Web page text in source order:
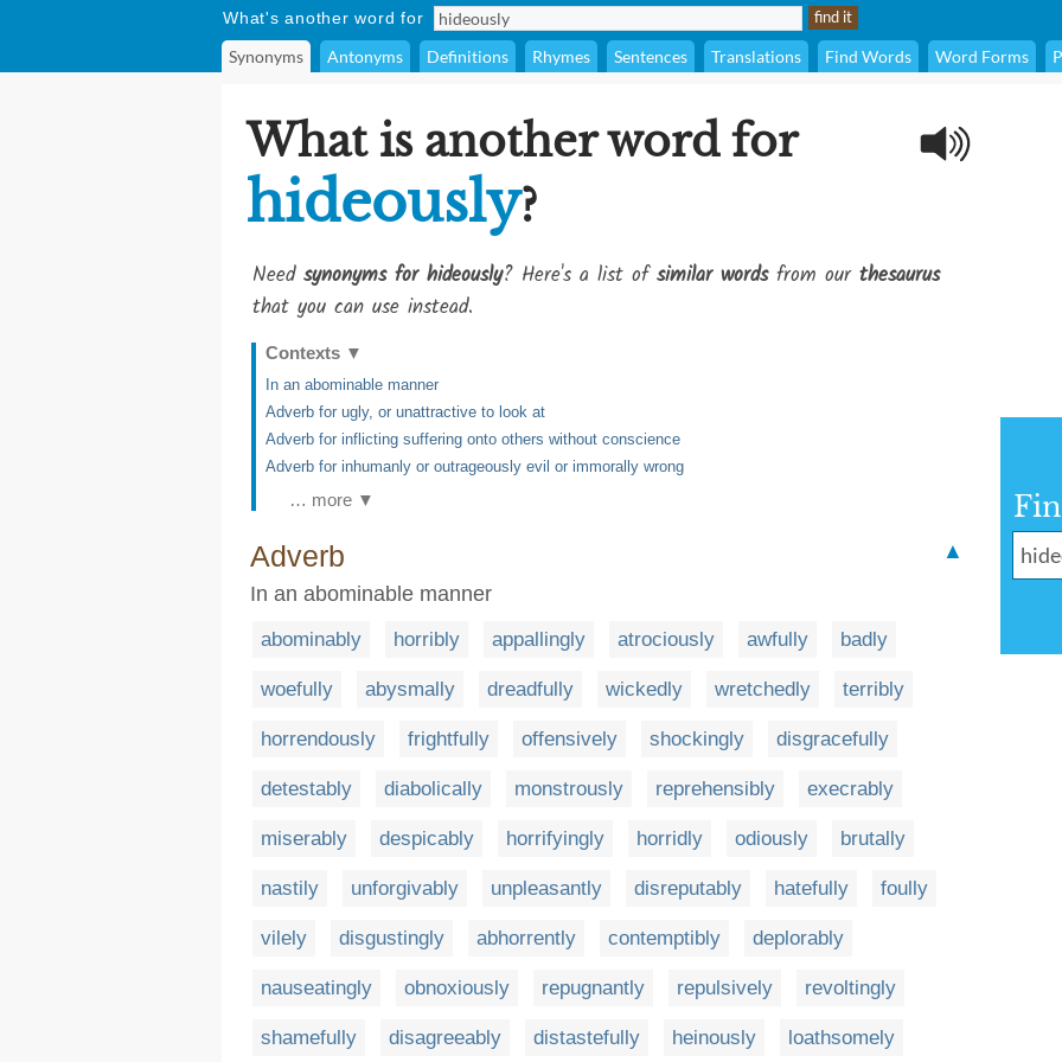
What's another word for
Synonyms Antonyms Definitions Rhymes Sentences Translations Find Words Word Forms
What is another word for
hideously?
Need synonyms for hideously? Here's a list ofsimilar wordsfrom our thesaurus
that you can use instead.
Contexts ▼
In an abominable manner
Adverb for ugly, or unattractive to look at
Adverb for inflicting suffering onto others without conscience
Adverb for inhumanly or outrageously evil or immorally wrong
… more ▼
Adverb
▲
In an abominable manner
abominably horribly appallingly atrociously awfully badly
woefully abysmally dreadfully wickedly wretchedly terribly
horrendously frightfully offensively shockingly disgracefully
detestably diabolically monstrously reprehensibly execrably
miserably despicably horrifyingly horridly odiously brutally
nastily unforgivably unpleasantly disreputably hatefully foully
vilely disgustingly abhorrently contemptibly deplorably
nauseatingly obnoxiously repugnantly repulsively revoltingly
shamefully disagreeably distastefully heinously loathsomely